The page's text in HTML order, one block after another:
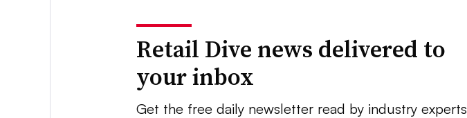
Retail Dive news delivered to
your inbox
Get the free daily newsletter read by industry experts